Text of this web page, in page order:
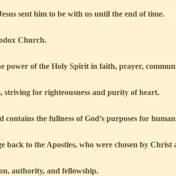
sent him to be with us until the end of time.
Church.
of the Holy Spirit in faith, prayer,
striving for righteousness and purity of heart.
the fullness of God’s purposes for
back to the Apostles, who were chosen by
authority, and fellowship.